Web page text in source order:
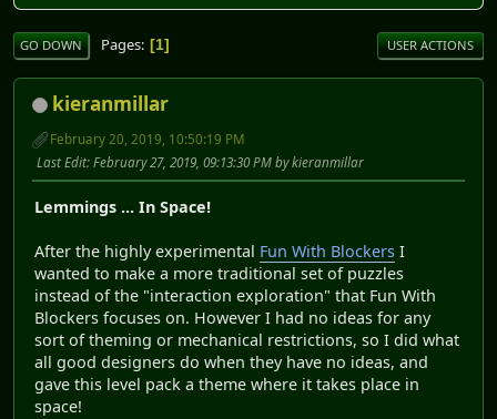
GO DOWN Pages 1 USER ACTIONS
kieranmillar
February 20, 2019, 10:50:19 PM
Last Edit: February 27, 2019, 09:13:30 PM by kieranmillar
Lemmings ... In Space!
After the highly experimental Fun With Blockers I
wanted to make a more traditional set of puzzles
instead of the "interaction exploration" that Fun With
Blockers focuses on. However I had no ideas for any
sort of theming or mechanical restrictions, so I did what
all good designers do when they have no ideas, and
gave this level pack a theme where it takes place in
space!